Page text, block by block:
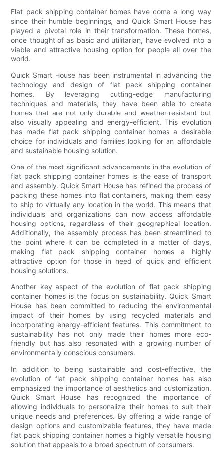
Flat pack shipping container homes have come a long way
since their humble beginnings, and Quick Smart House has
played a pivotal role in their transformation. These homes,
once thought of as basic and utilitarian, have evolved into a
viable and attractive housing option for people all over the
world.
Quick Smart House has been instrumental in advancing the
technology and design of flat pack shipping container
homes. By leveraging cutting-edge manufacturing
techniques and materials, they have been able to create
homes that are not only durable and weather-resistant but
also visually appealing and energy-efficient. This evolution
has made flat pack shipping container homes a desirable
choice for individuals and families looking for an affordable
and sustainable housing solution.
One of the most significant advancements in the evolution of
flat pack shipping container homes is the ease of transport
and assembly. Quick Smart House has refined the process of
packing these homes into flat containers, making them easy
to ship to virtually any location in the world. This means that
individuals and organizations can now access affordable
housing options, regardless of their geographical location.
Additionally, the assembly process has been streamlined to
the point where it can be completed in a matter of days,
making flat pack shipping container homes a highly
attractive option for those in need of quick and efficient
housing solutions.
Another key aspect of the evolution of flat pack shipping
container homes is the focus on sustainability. Quick Smart
House has been committed to reducing the environmental
impact of their homes by using recycled materials and
incorporating energy-efficient features. This commitment to
sustainability has not only made their homes more eco-
friendly but has also resonated with a growing number of
environmentally conscious consumers.
In addition to being sustainable and cost-effective, the
evolution of flat pack shipping container homes has also
emphasized the importance of aesthetics and customization.
Quick Smart House has recognized the importance of
allowing individuals to personalize their homes to suit their
unique needs and preferences. By offering a wide range of
design options and customizable features, they have made
flat pack shipping container homes a highly versatile housing
solution that appeals to a broad spectrum of consumers.